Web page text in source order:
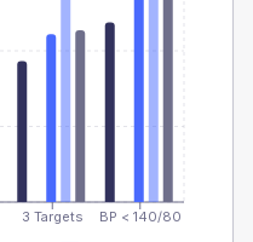
3 Targets BP < 140/80